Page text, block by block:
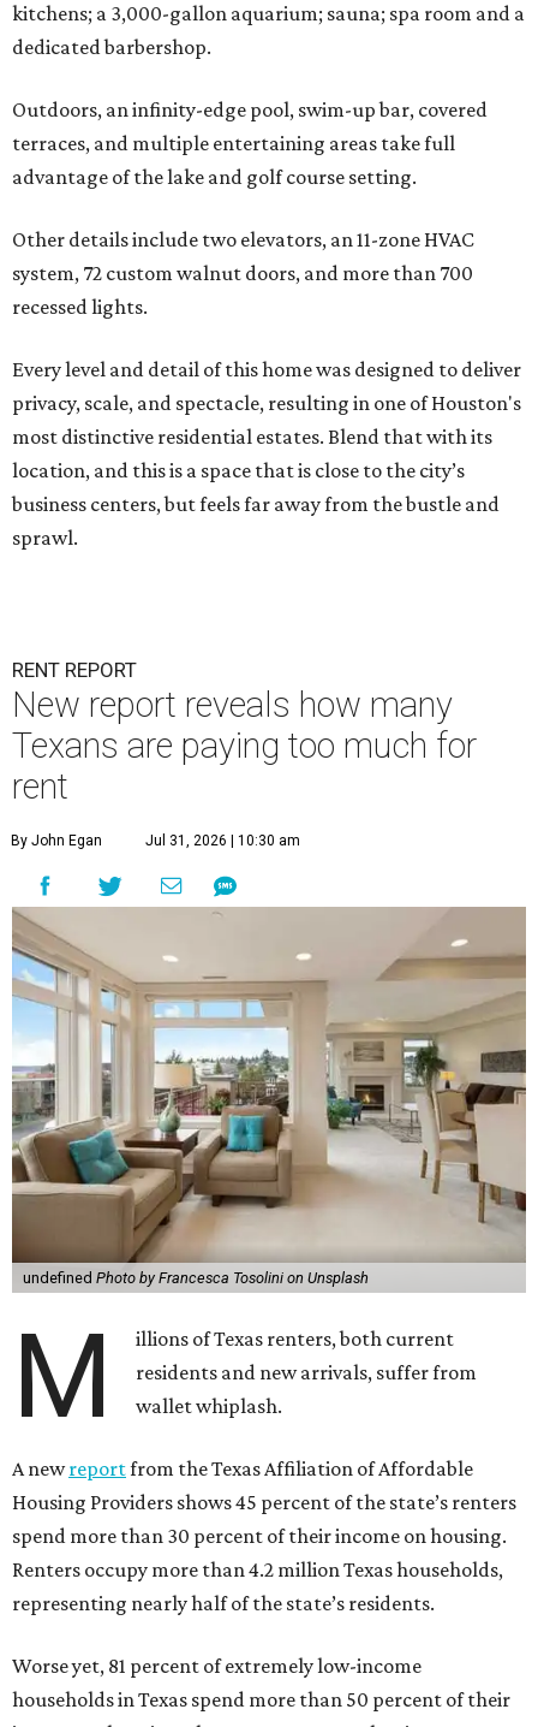
kitchens; a 3,000-gallon aquarium; sauna; spa room and a
dedicated barbershop.
Outdoors, an infinity-edge pool, swim-up bar, covered
terraces, and multiple entertaining areas take full
advantage of the lake and golf course setting.
Other details include two elevators, an 11-zone HVAC
system, 72 custom walnut doors, and more than 700
recessed lights.
Every level and detail of this home was designed to deliver
privacy, scale, and spectacle, resulting in one of Houston's
most distinctive residential estates. Blend that with its
location, and this is a space that is close to the city’s
business centers, but feels far away from the bustle and
sprawl.
RENT REPORT
New report reveals how many
Texans are paying too much for
rent
By John Egan Jul 31, 2026 | 10:30 am
undefined Photo by Francesca Tosolini on Unsplash
M
illions of Texas renters, both current
residents and new arrivals, suffer from
wallet whiplash.
A newreportfrom the Texas Affiliation of Affordable
Housing Providers shows 45 percent of the state’s renters
spend more than 30 percent of their income on housing.
Renters occupy more than 4.2 million Texas households,
representing nearly half of the state’s residents.
Worse yet, 81 percent of extremely low-income
households in Texas spend more than 50 percent of their